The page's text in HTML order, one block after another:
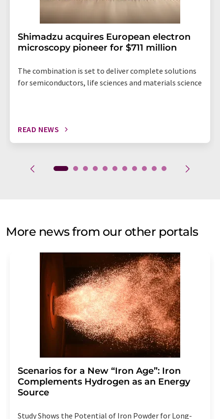
Shimadzu acquires European electron
microscopy pioneer for $711 million
The combination is set to deliver complete solutions
for semiconductors, life sciences and materials science
READ NEWS
More news from our other portals
Scenarios for a New “Iron Age”: Iron
Complements Hydrogen as an Energy
Source
Study Shows the Potential of Iron Powder for Long-